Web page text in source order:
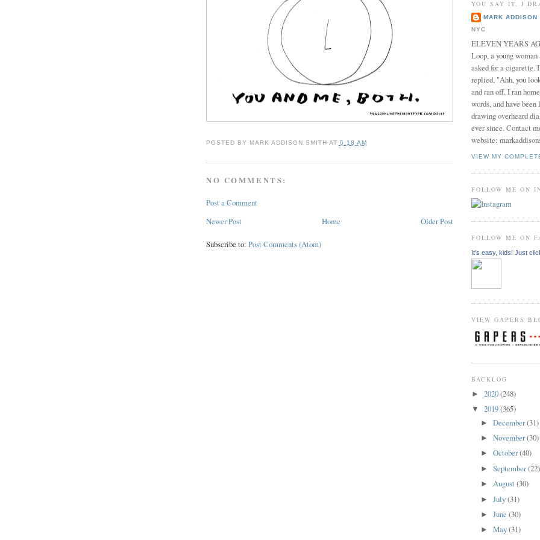
POSTED BY MARK ADDISON SMITH AT 6:18 AM
NO COMMENTS:
Post a Comment
Newer Post
Older Post
Home
Subscribe to: Post Comments (Atom)
YOU SAY IT, I
MARK ADDISON
NYC
ELEVEN YEARS
Loop, a young
asked for a cigarette.
replied, "Ahh, you
and ran off. I ran
words, and have
drawing overheard
ever since. Contact
website:
VIEW MY
FOLLOW ME ON
FOLLOW ME ON
It's easy, kids! Just
VIEW GAPERS
BACKLOG
► 2020(248)
▼ 2019(365)
►December(31)
►November(30)
►October(40)
►September(22)
►August(30)
►July(31)
►June(30)
►May(31)